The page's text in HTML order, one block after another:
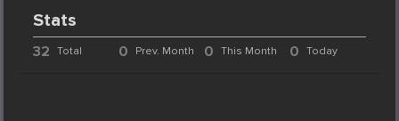
Stats
32 Total 0 Prev. Month 0 This Month 0 Today